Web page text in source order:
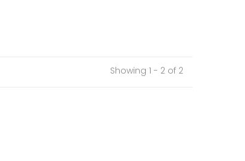
Showing 1 - 2 of 2